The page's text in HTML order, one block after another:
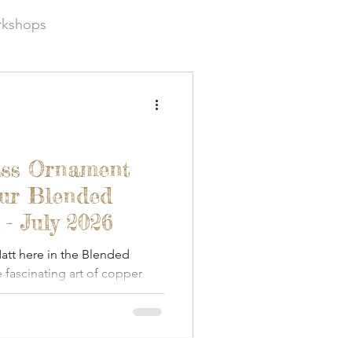
Textile Art
& Food Papercraft
Ornament
Blended
July 2026
here in the Blended
fascinating art of copper